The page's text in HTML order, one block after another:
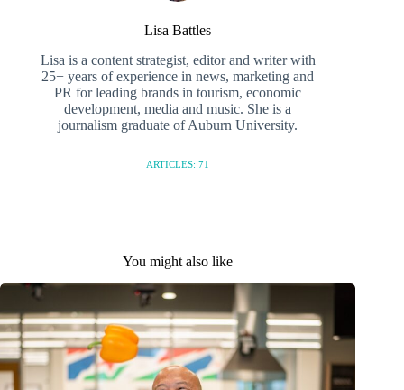
Lisa Battles
Lisa is a content strategist, editor and writer with
25+ years of experience in news, marketing and
PR for leading brands in tourism, economic
development, media and music. She is a
journalism graduate of Auburn University.
ARTICLES: 71
You might also like